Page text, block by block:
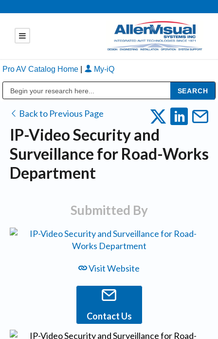
Pro AV Catalog Home My-iQ
Back to Previous Page
IP-Video Security and
Surveillance for Road-Works
Department
Submitted By
Visit Website
Contact Us